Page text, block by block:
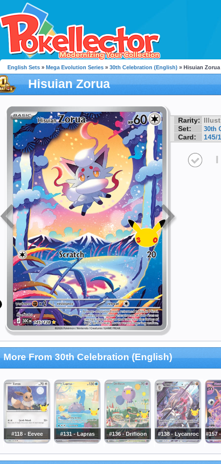
English Sets » Mega Evolution Series » 30th Celebration (English) » Hisuian Zorua
Hisuian Zorua
Rarity:
Set:
30th
Card: 145/
I
More From 30th Celebration (English)
#118 - Eevee #131 - Lapras #136 - Drifloon #138 - Lycanroc #157